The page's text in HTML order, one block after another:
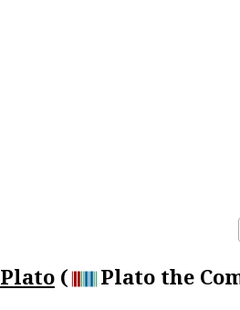
Plato ( Plato the